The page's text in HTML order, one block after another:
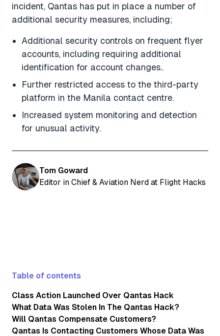
incident, Qantas has put in place a number of
additional security measures, including;
Additional security controls on frequent flyer
accounts, including requiring additional
identification for account changes..
Further restricted access to the third-party
platform in the Manila contact centre.
Increased system monitoring and detection
for unusual activity.
Tom Goward
Editor in Chief & Aviation Nerd at Flight Hacks
Table of contents
Class Action Launched Over Qantas Hack
What Data Was Stolen In The Qantas Hack?
Will Qantas Compensate Customers?
Qantas Is Contacting Customers Whose Data Was